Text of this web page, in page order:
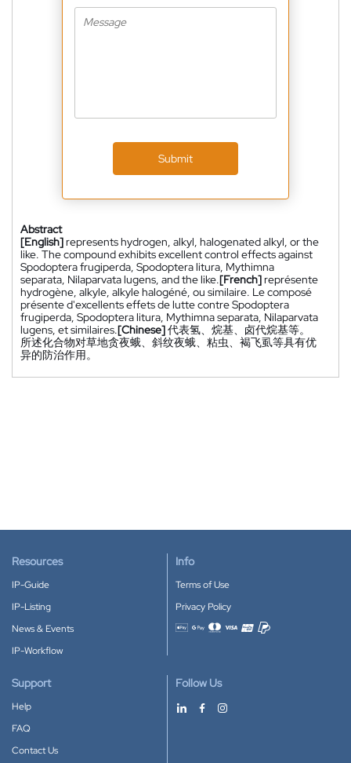
Submit
Abstract
[English]represents hydrogen, alkyl, halogenated alkyl, or the
like. The compound exhibits excellent control effects against
Spodoptera frugiperda, Spodoptera litura, Mythimna
separata, Nilaparvata lugens, and the like.[French]représente
hydrogène, alkyle, alkyle halogéné, ou similaire. Le composé
présente d'excellents effets de lutte contre Spodoptera
frugiperda, Spodoptera litura, Mythimna separata, Nilaparvata
lugens, et similaires.[Chinese]代表氢、烷基、卤代烷基等。
所述化合物对草地贪夜蛾、斜纹夜蛾、粘虫、褐飞虱等具有优
异的防治作用。
Resources
IP-Guide
IP-Listing
News & Events
IP-Workflow
Info
Terms of Use
Privacy Policy
Accepted payment methods
Support
Help
FAQ
Contact Us
Follow Us